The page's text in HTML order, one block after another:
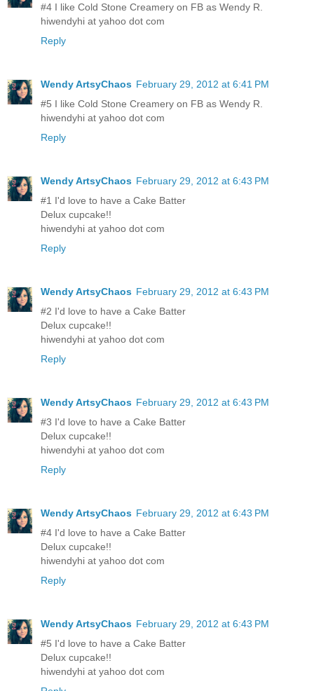
#4 I like Cold Stone Creamery on FB as Wendy R.
hiwendyhi at yahoo dot com
Reply
Wendy ArtsyChaos February 29, 2012 at 6:41 PM
#5 I like Cold Stone Creamery on FB as Wendy R.
hiwendyhi at yahoo dot com
Reply
Wendy ArtsyChaos February 29, 2012 at 6:43 PM
#1 I'd love to have a Cake Batter
Delux cupcake!!
hiwendyhi at yahoo dot com
Reply
Wendy ArtsyChaos February 29, 2012 at 6:43 PM
#2 I'd love to have a Cake Batter
Delux cupcake!!
hiwendyhi at yahoo dot com
Reply
Wendy ArtsyChaos February 29, 2012 at 6:43 PM
#3 I'd love to have a Cake Batter
Delux cupcake!!
hiwendyhi at yahoo dot com
Reply
Wendy ArtsyChaos February 29, 2012 at 6:43 PM
#4 I'd love to have a Cake Batter
Delux cupcake!!
hiwendyhi at yahoo dot com
Reply
Wendy ArtsyChaos February 29, 2012 at 6:43 PM
#5 I'd love to have a Cake Batter
Delux cupcake!!
hiwendyhi at yahoo dot com